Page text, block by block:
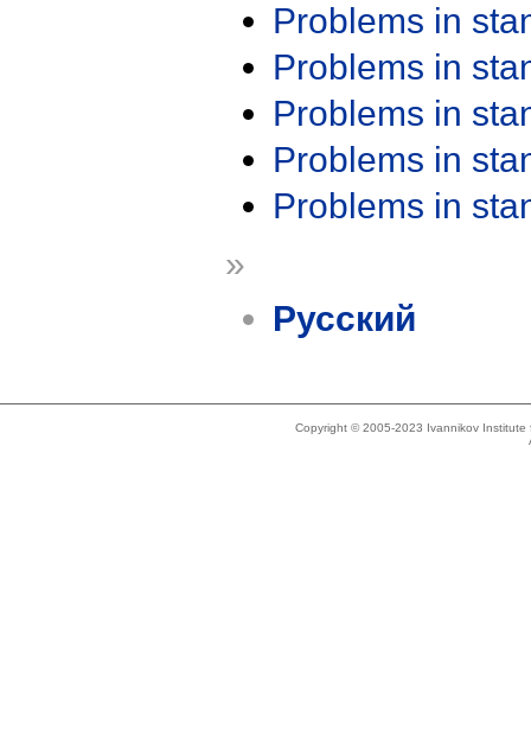
Problems in
Problems in
Problems in
Problems in
Problems in
»
Русский
Copyright © 2005-2023 Ivannikov Institute